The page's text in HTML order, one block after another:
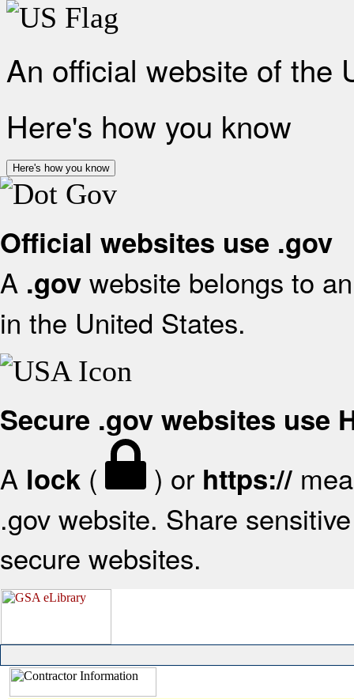
An official website of the
Here's how you know
Here's how you know
Official websites use .gov
A .gov website belongs to
in the United States.
Secure .gov websites use
A lock ( ) or https://
.gov website. Share
secure websites.